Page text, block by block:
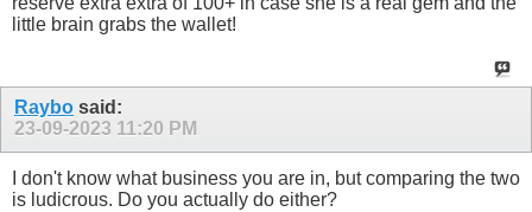
little brain grabs the wallet!
Raybo said:
23-09-2023 11:20 PM
I don't know what business you are in, but comparing the two
is ludicrous. Do you actually do either?